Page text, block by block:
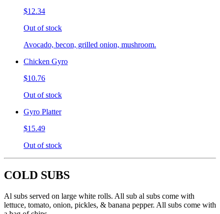
$12.34
Out of stock
Avocado, becon, grilled onion, mushroom.
Chicken Gyro
$10.76
Out of stock
Gyro Platter
$15.49
Out of stock
COLD SUBS
Al subs served on large white rolls. All sub al subs come with
lettuce, tomato, onion, pickles, & banana pepper. All subs come with